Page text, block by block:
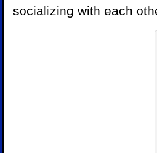
socializing with each